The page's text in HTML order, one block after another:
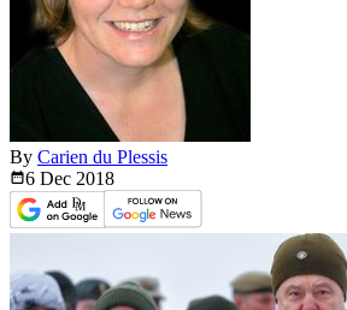
By Carien du Plessis
6 Dec 2018